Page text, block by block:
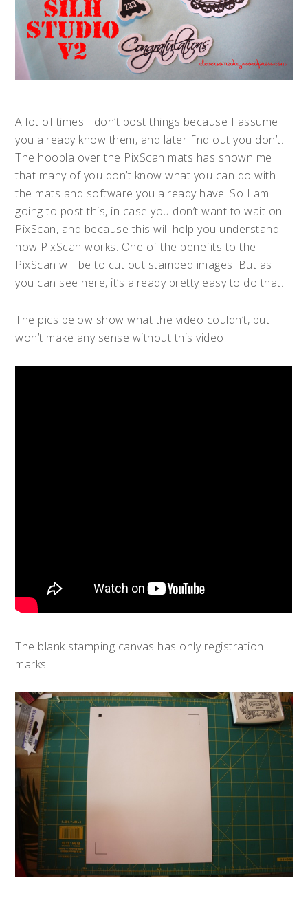
A lot of times I don’t post things because I assume
you already know them, and later find out you don’t.
The hoopla over the PixScan mats has shown me
that many of you don’t know what you can do with
the mats and software you already have. So I am
going to post this, in case you don’t want to wait on
PixScan, and because this will help you understand
how PixScan works. One of the benefits to the
PixScan will be to cut out stamped images. But as
you can see here, it’s already pretty easy to do that.
The pics below show what the video couldn’t, but
won’t make any sense without this video.
The blank stamping canvas has only registration
marks